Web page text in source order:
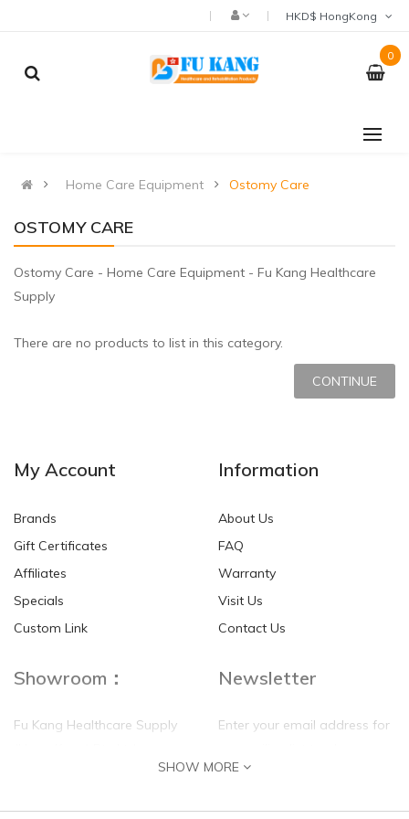
0
Home Care Equipment Ostomy Care
OSTOMY CARE
Ostomy Care - Home Care Equipment - Fu Kang Healthcare
Supply
There are no products to list in this category.
CONTINUE
My Account
Brands
Gift Certificates
Affiliates
Specials
Custom Link
Information
About Us
FAQ
Warranty
Visit Us
Contact Us
Showroom：
Fu Kang Healthcare Supply
Newsletter
Enter your email address for
self update
SHOW MORE